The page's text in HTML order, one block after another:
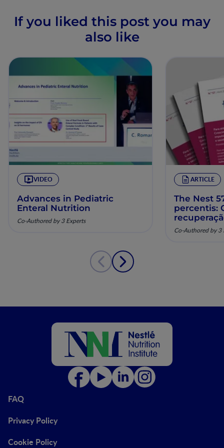
If you liked this post you may
also like
VIDEO
Advances in Pediatric
Enteral Nutrition
Co-Authored by 3 Experts
ARTICLE
The Nest
percentis:
pela
Co-Authored by 3
FAQ
Privacy Policy
Cookie Policy